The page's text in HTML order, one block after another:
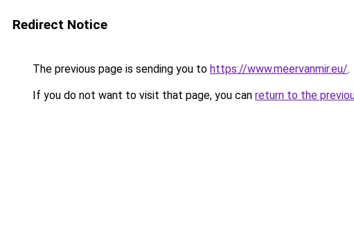
Redirect Notice
The previous page is sending you to https://www.meervanmir.eu/.
If you do not want to visit that page, you can return to the